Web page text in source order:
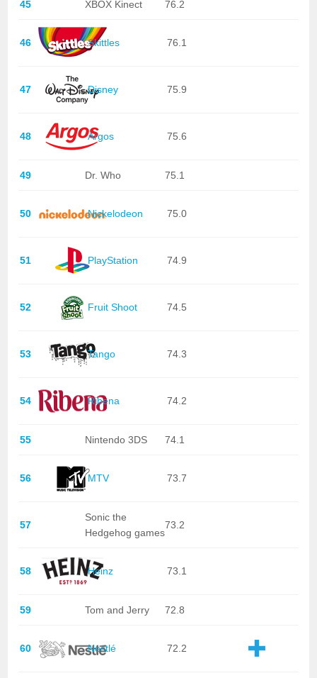
45 XBOX Kinect 76.2
46 Skittles 76.1
47 Disney 75.9
48 Argos 75.6
49 Dr. Who 75.1
50 Nickelodeon 75.0
51 PlayStation 74.9
52 Fruit Shoot 74.5
53 Tango 74.3
54 Ribena 74.2
55 Nintendo 3DS 74.1
56 MTV 73.7
57
Sonic the
Hedgehog games
73.2
58 Heinz 73.1
59 Tom and Jerry 72.8
60 Nestlé 72.2